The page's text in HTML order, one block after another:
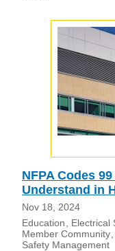
NFPA Codes
Understand in
Nov 18, 2024
Education
Electrical
Member Community
Safety Management